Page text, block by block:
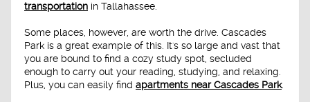
transportation in Tallahassee.
Some places, however, are worth the drive. Cascades
Park is a great example of this. It's so large and vast that
you are bound to find a cozy study spot, secluded
enough to carry out your reading, studying, and relaxing.
Plus, you can easily find apartments near Cascades Park.